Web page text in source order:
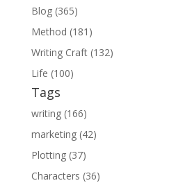
Blog (365)
Method (181)
Writing Craft (132)
Life (100)
Tags
writing (166)
marketing (42)
Plotting (37)
Characters (36)